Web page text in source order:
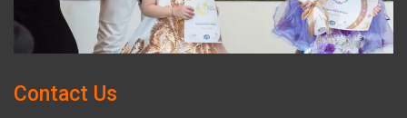
Contact Us